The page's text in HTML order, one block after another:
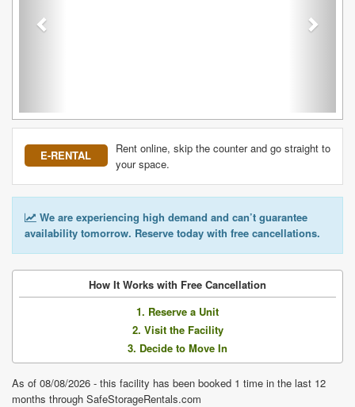
E-RENTAL
Rent online, skip the counter and go straight to
your space.
We are experiencing high demand and can’t guarantee
availability tomorrow. Reserve today with free cancellations.
How It Works with Free Cancellation
1. Reserve a Unit
2. Visit the Facility
3. Decide to Move In
As of 08/08/2026 - this facility has been booked 1 time in the last 12
months through SafeStorageRentals.com